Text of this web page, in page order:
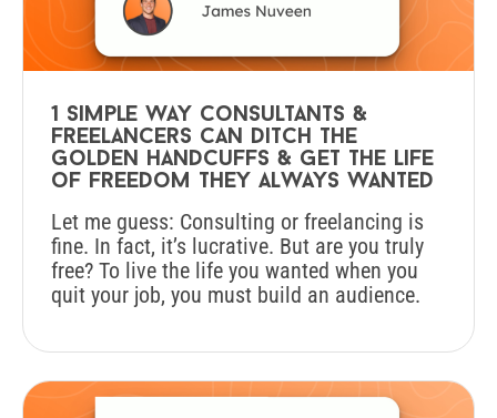
1 simple way consultants &
freelancers can ditch the
golden handcuffs & get the life
of freedom they always wanted
Let me guess: Consulting or freelancing is
fine. In fact, it’s lucrative. But are you truly
free? To live the life you wanted when you
quit your job, you must build an audience.